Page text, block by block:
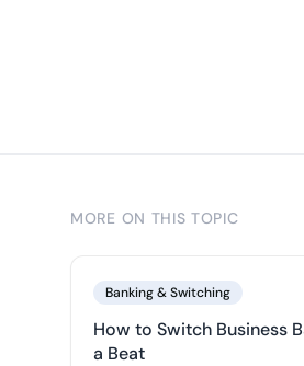
MORE ON THIS TOPIC
Banking & Switching
How to Switch Business
a Beat